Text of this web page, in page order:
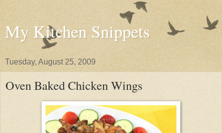
My Kitchen Snippets
Tuesday, August 25, 2009
Oven Baked Chicken Wings